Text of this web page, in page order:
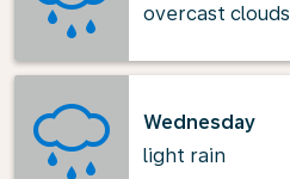
overcast clouds
Wednesday
light rain